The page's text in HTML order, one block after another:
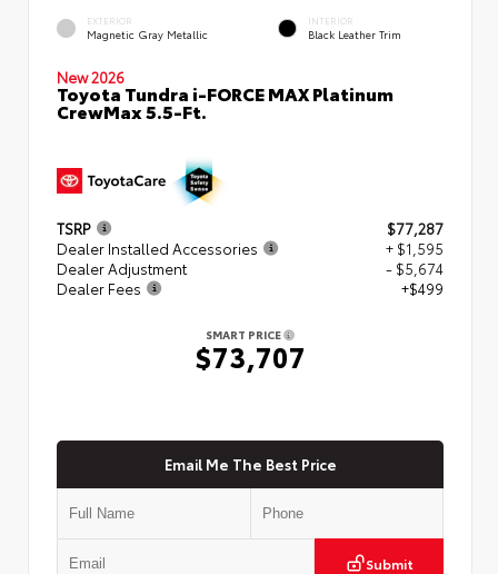
EXTERIOR
Magnetic Gray Metallic
INTERIOR
Black Leather Trim
New 2026
Toyota Tundra i-FORCE MAX Platinum
CrewMax 5.5-Ft.
TSRP
$77,287
Dealer Installed Accessories
+ $1,595
Dealer Adjustment
- $5,674
Dealer Fees
+$499
SMART PRICE
$73,707
Email Me The Best Price
Submit